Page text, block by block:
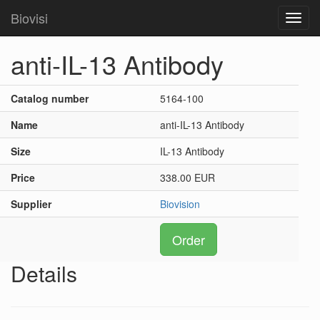
Biovisi
anti-IL-13 Antibody
Catalog number
5164-100
Name
anti-IL-13 Antibody
Size
IL-13 Antibody
Price
338.00 EUR
Supplier
Biovision
Order
Details